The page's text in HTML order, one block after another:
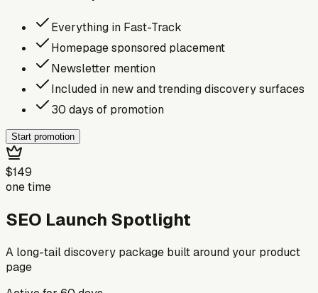
Everything in Fast-Track
Homepage sponsored placement
Newsletter mention
Included in new and trending discovery surfaces
30 days of promotion
Start promotion
$149
one time
SEO Launch Spotlight
A long-tail discovery package built around your product
page